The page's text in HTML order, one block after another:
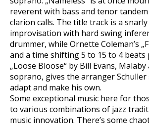
reverent with bass and tenor
clarion calls. The title track is a
improvisation with hard swing
drummer, while Ornette Coleman’s
and a time shifting 5 to 15 to 4 beats
„Loose Bloose“ by Bill Evans,
soprano, gives the arranger
adapt and make his own.
Some exceptional music here for
to various combinations of jazz
music innovation. There’s some